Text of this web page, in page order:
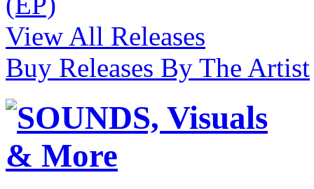
View All Releases
Buy Releases By The Artist